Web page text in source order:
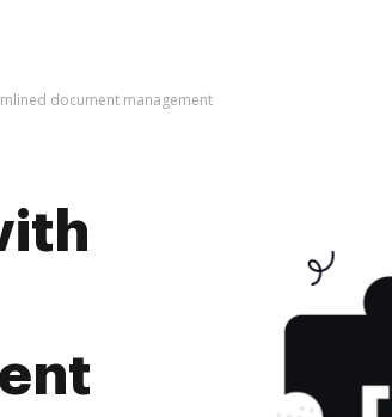
document management